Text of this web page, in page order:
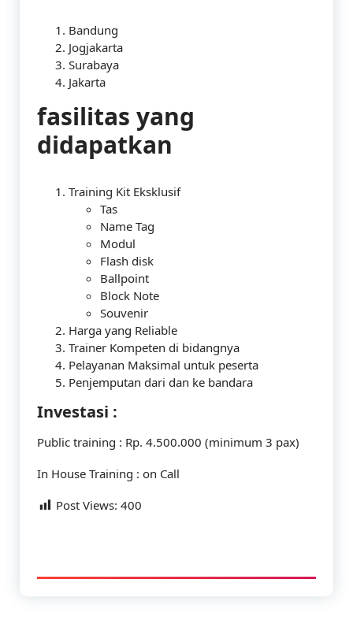
Bandung
Jogjakarta
Surabaya
Jakarta
fasilitas yang
didapatkan
Training Kit Eksklusif
Tas
Name Tag
Modul
Flash disk
Ballpoint
Block Note
Souvenir
Harga yang Reliable
Trainer Kompeten di bidangnya
Pelayanan Maksimal untuk peserta
Penjemputan dari dan ke bandara
Investasi :
Public training : Rp. 4.500.000 (minimum 3 pax)
In House Training : on Call
Post Views: 400